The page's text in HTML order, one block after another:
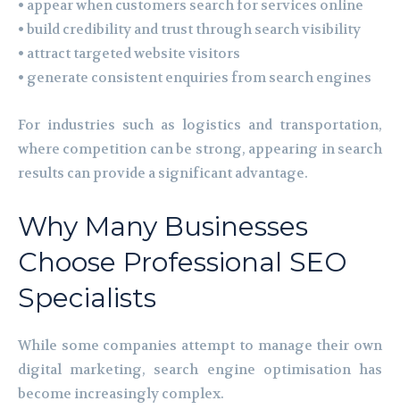
• appear when customers search for services online
• build credibility and trust through search visibility
• attract targeted website visitors
• generate consistent enquiries from search engines
For industries such as logistics and transportation,
where competition can be strong, appearing in search
results can provide a significant advantage.
Why Many Businesses
Choose Professional SEO
Specialists
While some companies attempt to manage their own
digital marketing, search engine optimisation has
become increasingly complex.